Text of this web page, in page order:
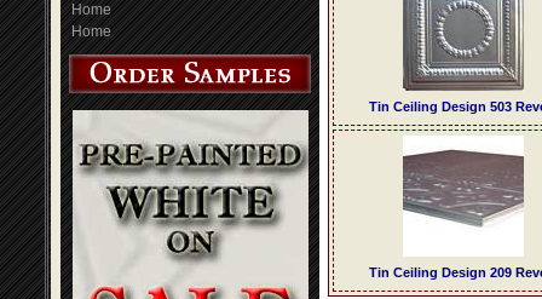
Home
Home
Tin Ceiling Design 503
Tin Ceiling Design 209